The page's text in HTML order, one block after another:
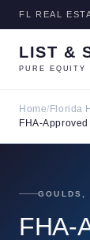
FL REAL
LIST &
PURE EQUITY
Home/ Florida
FHA-
GOULDS,
FHA-